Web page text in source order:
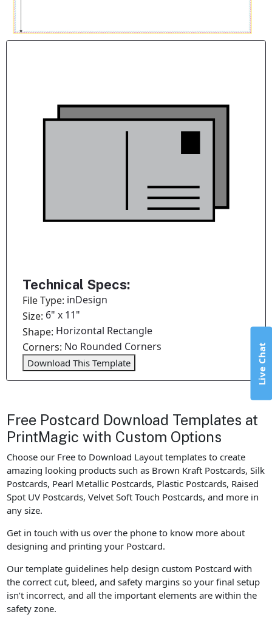
Technical Specs:
File Type: inDesign
Size: 6" x 11"
Shape: Horizontal Rectangle
Corners: No Rounded Corners
Download This Template
Free Postcard Download Templates at
PrintMagic with Custom Options
Choose our Free to Download Layout templates to create
amazing looking products such as Brown Kraft Postcards, Silk
Postcards, Pearl Metallic Postcards, Plastic Postcards, Raised
Spot UV Postcards, Velvet Soft Touch Postcards, and more in
any size.
Get in touch with us over the phone to know more about
designing and printing your Postcard.
Our template guidelines help design custom Postcard with
the correct cut, bleed, and safety margins so your final setup
isn’t incorrect, and all the important elements are within the
safety zone.
Live Chat